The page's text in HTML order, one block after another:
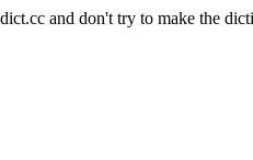
and don't try to make the